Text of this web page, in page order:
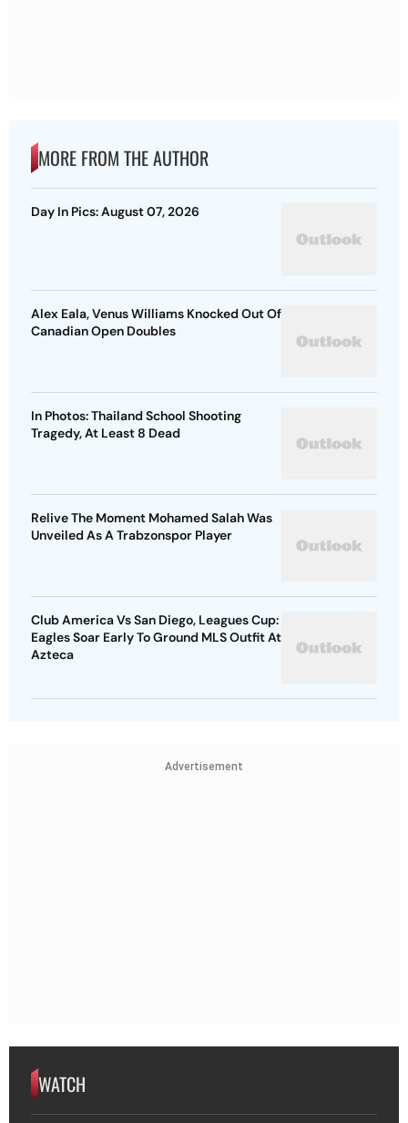
MORE FROM THE AUTHOR
Day In Pics: August 07, 2026
Alex Eala, Venus Williams Knocked Out Of
Canadian Open Doubles
In Photos: Thailand School Shooting
Tragedy, At Least 8 Dead
Relive The Moment Mohamed Salah Was
Unveiled As A Trabzonspor Player
Club America Vs San Diego, Leagues Cup:
Eagles Soar Early To Ground MLS Outfit At
Azteca
Advertisement
WATCH